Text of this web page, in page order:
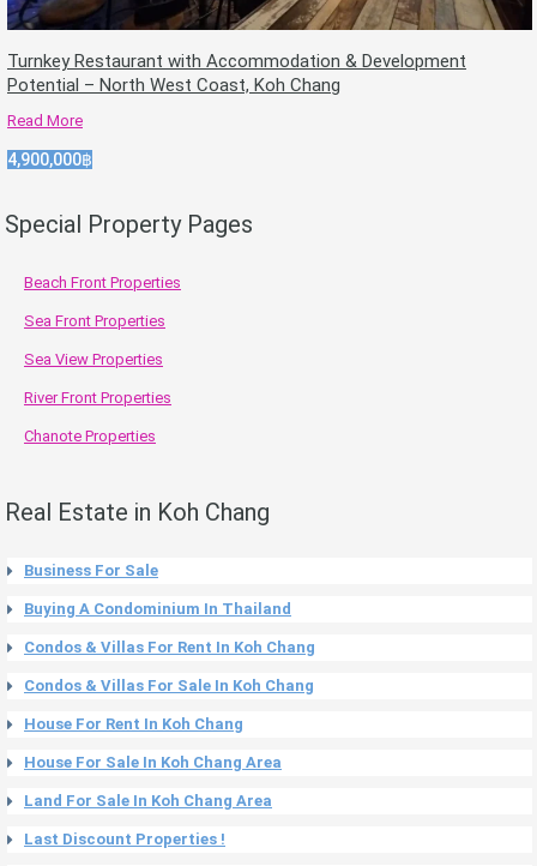
Turnkey Restaurant with Accommodation & Development
Potential – North West Coast, Koh Chang
Read More
4,900,000฿
Special Property Pages
Beach Front Properties
Sea Front Properties
Sea View Properties
River Front Properties
Chanote Properties
Real Estate in Koh Chang
Business For Sale
Buying A Condominium In Thailand
Condos & Villas For Rent In Koh Chang
Condos & Villas For Sale In Koh Chang
House For Rent In Koh Chang
House For Sale In Koh Chang Area
Land For Sale In Koh Chang Area
Last Discount Properties !